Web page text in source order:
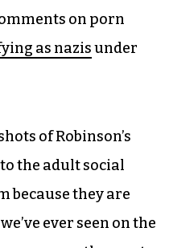
of us would be
on porn